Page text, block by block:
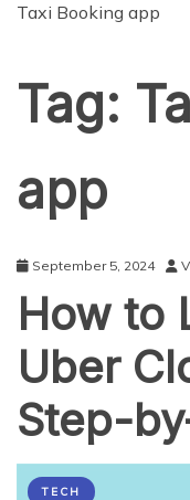
Taxi Booking app
Tag:
app
September 5, 2024
How to
Uber
Step-
TECH